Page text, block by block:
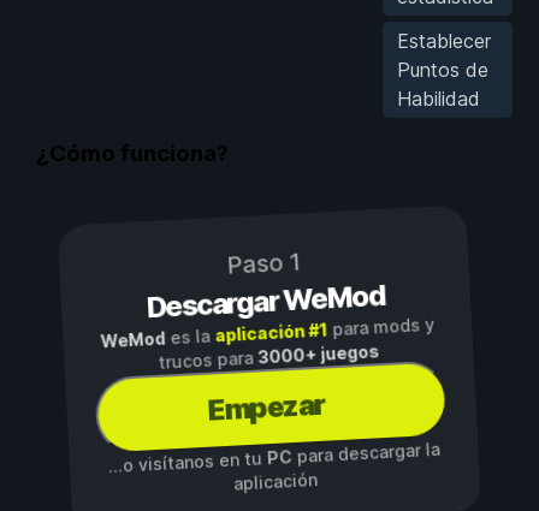
Establecer
Puntos de
Habilidad
¿Cómo funciona?
Paso 1
Descargar WeMod
WeMod es la aplicación #1para mods y
trucos para3000+ juegos
Empezar
...o visítanos en tuPCpara descargar la
aplicación